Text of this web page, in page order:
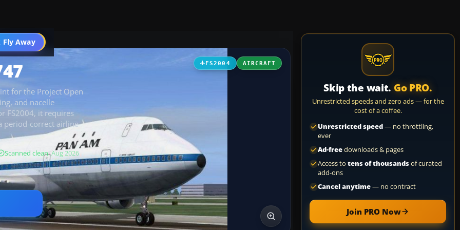
Fly Away
Go PRO
FS2004 AIRCRAFT
for the Project Open
and nacelle
FS2004, it requires
period-correct airline
Scanned clean· Aug 2026
Skip the wait. Go PRO.
Unrestricted speeds and zero ads — for the
cost of a coffee.
Unrestricted speed— no throttling,
ever
Ad-freedownloads & pages
Access to tens of thousandsof curated
add-ons
Cancel anytime— no contract
Join PRO Now